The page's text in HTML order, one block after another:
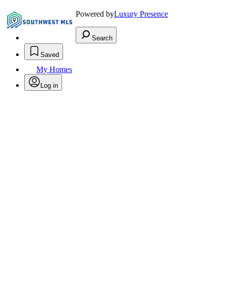
Powered byLuxury Presence
Search
Saved
My Homes
Log in